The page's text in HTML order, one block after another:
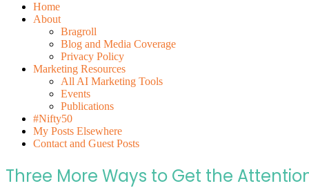
Home
About
Bragroll
Blog and Media Coverage
Privacy Policy
Marketing Resources
All AI Marketing Tools
Events
Publications
#Nifty50
My Posts Elsewhere
Contact and Guest Posts
Three More Ways to Get the